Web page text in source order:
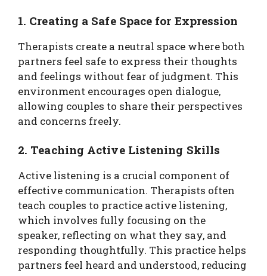
1. Creating a Safe Space for Expression
Therapists create a neutral space where both
partners feel safe to express their thoughts
and feelings without fear of judgment. This
environment encourages open dialogue,
allowing couples to share their perspectives
and concerns freely.
2. Teaching Active Listening Skills
Active listening is a crucial component of
effective communication. Therapists often
teach couples to practice active listening,
which involves fully focusing on the
speaker, reflecting on what they say, and
responding thoughtfully. This practice helps
partners feel heard and understood, reducing